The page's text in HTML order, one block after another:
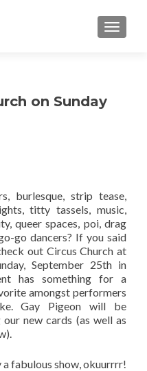
on Sunday
burlesque, strip tease,
titty tassels, music,
queer spaces, poi, drag
go dancers? If you said
out Circus Church at
September 25th in
has something for a
amongst performers
Gay Pigeon will be
new cards (as well as
fabulous show, okuurrrr!